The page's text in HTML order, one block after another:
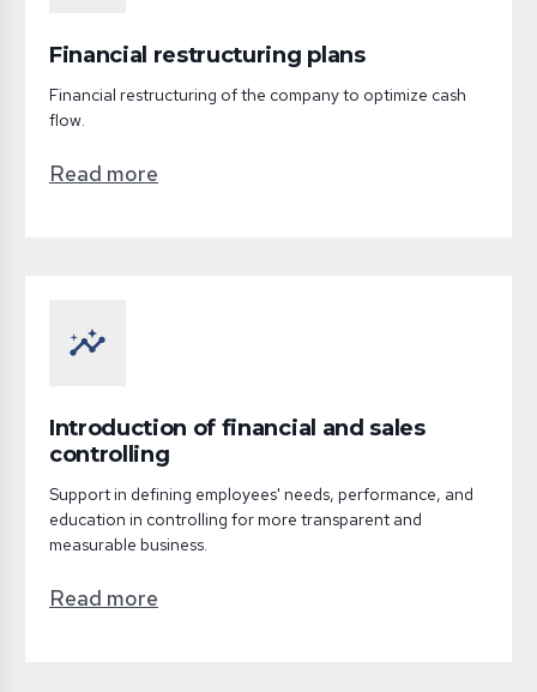
Financial restructuring plans
Financial restructuring of the company to optimize cash
flow.
Read more
insights
Introduction of financial and sales
controlling
Support in defining employees' needs, performance, and
education in controlling for more transparent and
measurable business.
Read more